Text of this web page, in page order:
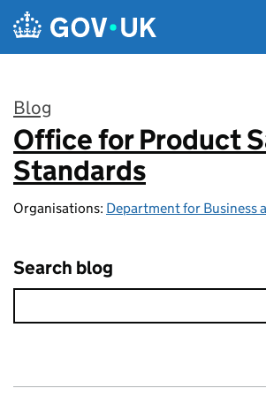
Skip to main content
Blog
:
Office for Product
Standards
Organisations: Department for Business
Search blog